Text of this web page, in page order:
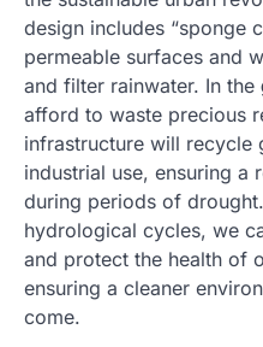
design includes “sponge
permeable surfaces and
and filter rainwater. In the
afford to waste precious
infrastructure will recycle
industrial use, ensuring a
during periods of
hydrological cycles, we
and protect the health of
ensuring a cleaner
come.